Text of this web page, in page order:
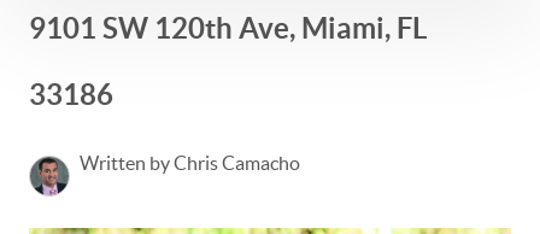
9101 SW 120th Ave, Miami, FL
33186
Written by Chris Camacho